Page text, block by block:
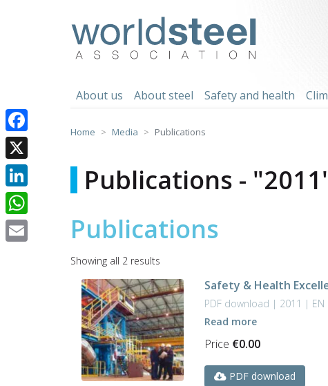
About us About steel Safety and health
Home Media Publications
Publications -
Publications
Showing all 2 results
latest
Safety & Health
PDF download | 2011 | EN
Read more
Price €0.00
PDF download
Facebook
X
LinkedIn
WhatsApp